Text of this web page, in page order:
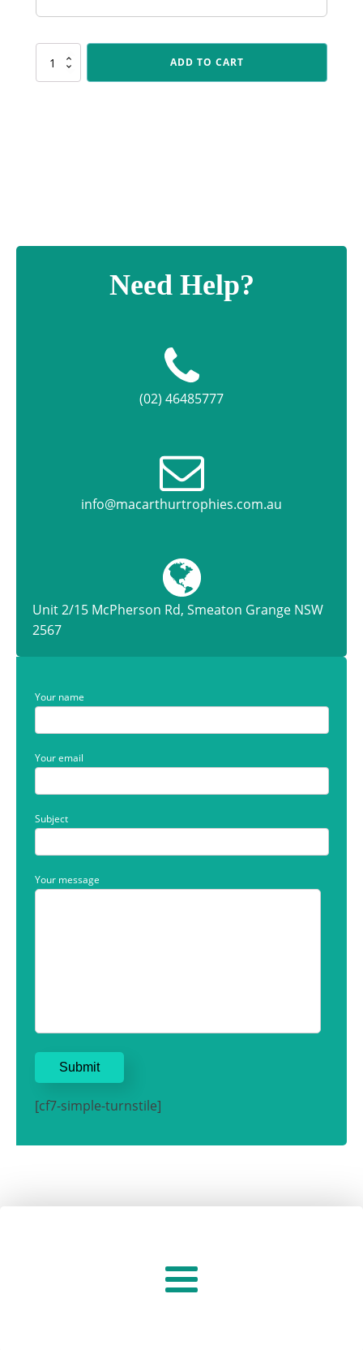
CUP185
Ironside
ADD TO CART
Need Help?
(02) 46485777
info@macarthurtrophies.com.au
Unit 2/15 McPherson Rd, Smeaton Grange NSW
2567
Your name
Your email
Subject
Your message
[cf7-simple-turnstile]